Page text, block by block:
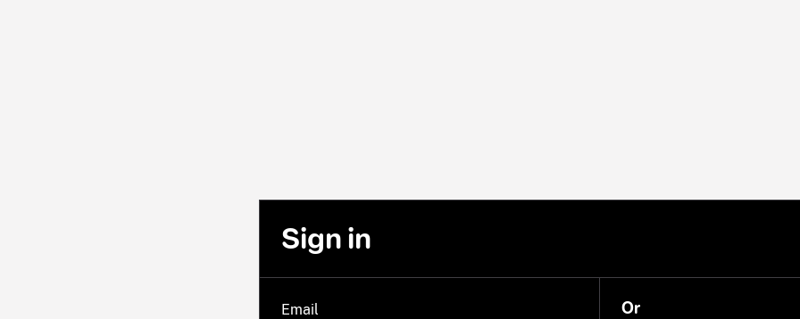
Sign in
Email Or